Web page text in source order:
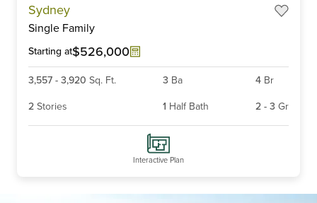
Sydney
Single Family
Starting at$526,000
3,557 - 3,920 Sq. Ft. 3 Ba 4 Br
2 Stories 1 Half Bath 2 - 3 Gr
Interactive Plan